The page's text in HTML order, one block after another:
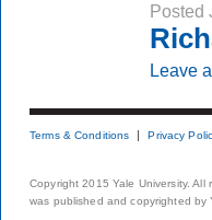
Posted
Leave
Terms & Conditions Privacy
Copyright 2015 Yale University.
was published and copyrighted by